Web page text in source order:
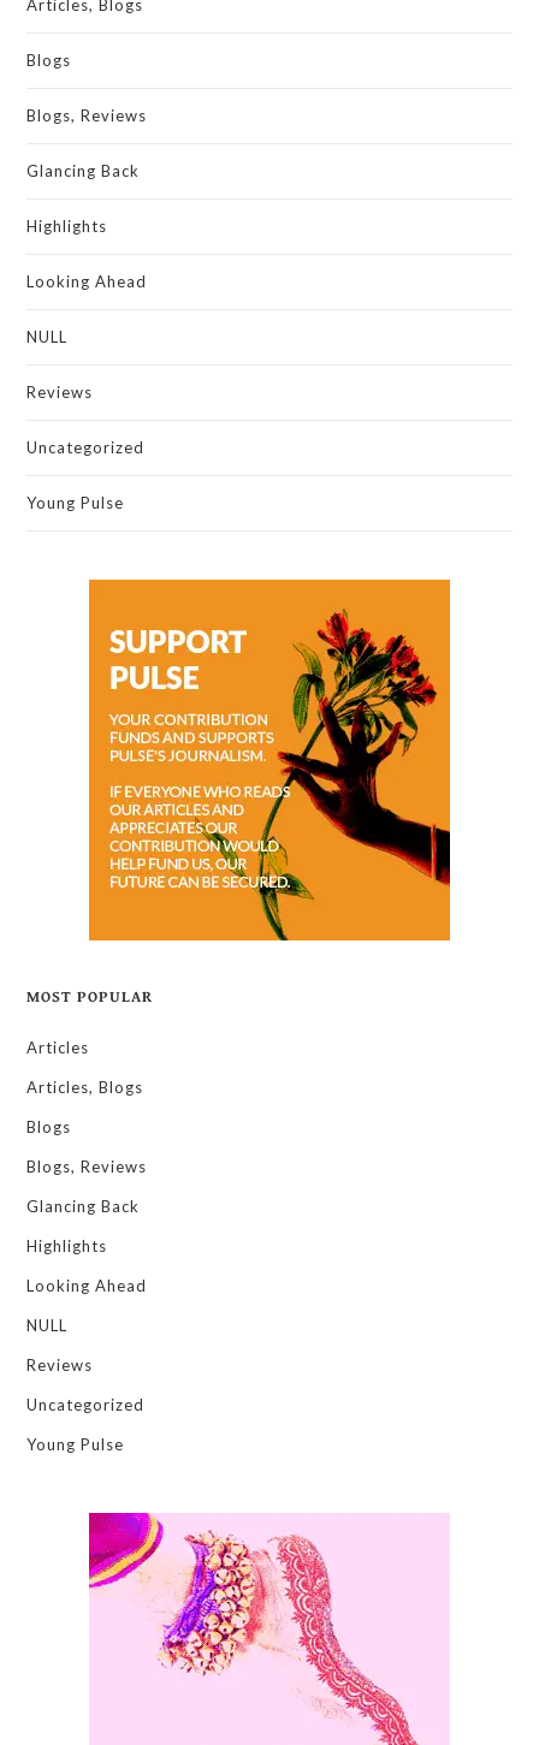
Articles, Blogs
Blogs
Blogs, Reviews
Glancing Back
Highlights
Looking Ahead
NULL
Reviews
Uncategorized
Young Pulse
MOST POPULAR
Articles
Articles, Blogs
Blogs
Blogs, Reviews
Glancing Back
Highlights
Looking Ahead
NULL
Reviews
Uncategorized
Young Pulse